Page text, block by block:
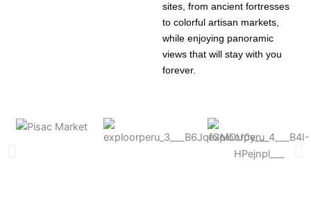
sites, from ancient fortresses
to colorful artisan markets,
while enjoying panoramic
views that will stay with you
forever.